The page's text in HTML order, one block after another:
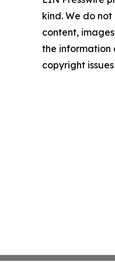
kind. We do
content,
the information
copyright